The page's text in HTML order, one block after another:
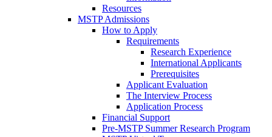
Resources
MSTP Admissions
How to Apply
Requirements
Research Experience
International Applicants
Prerequisites
Applicant Evaluation
The Interview Process
Application Process
Financial Support
Pre-MSTP Summer Research Program